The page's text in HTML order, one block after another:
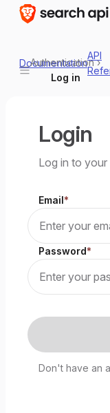
Documentation
API
Authentication ›
Log in
Login
Log in to
Email
Password
Don't have an